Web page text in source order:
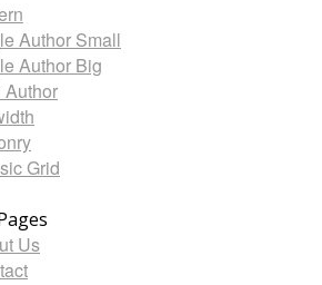
Author Small
Author Big
Author
Grid
Us